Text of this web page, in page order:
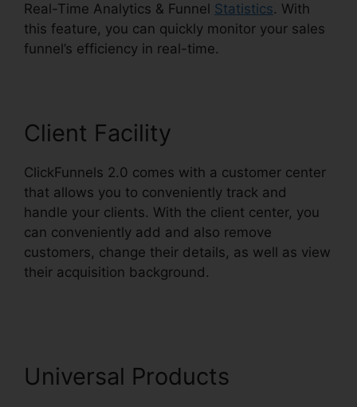
Real-Time Analytics & Funnel Statistics. With
this feature, you can quickly monitor your sales
funnel’s efficiency in real-time.
Client Facility
ClickFunnels 2.0 comes with a customer center
that allows you to conveniently track and
handle your clients. With the client center, you
can conveniently add and also remove
customers, change their details, as well as view
their acquisition background.
Universal Products